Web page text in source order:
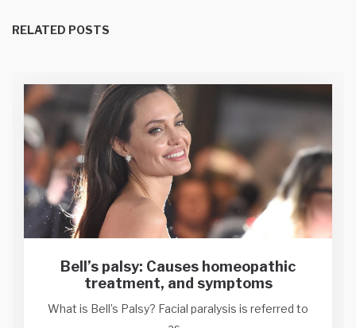
RELATED POSTS
Bell’s palsy: Causes homeopathic
treatment, and symptoms
What is Bell’s Palsy? Facial paralysis is referred to